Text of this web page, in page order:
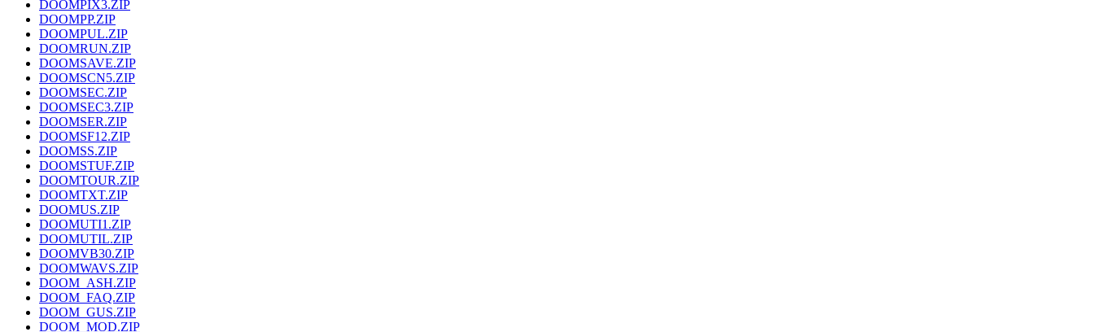
DOOMPIX3.ZIP
DOOMPP.ZIP
DOOMPUL.ZIP
DOOMRUN.ZIP
DOOMSAVE.ZIP
DOOMSCN5.ZIP
DOOMSEC.ZIP
DOOMSEC3.ZIP
DOOMSER.ZIP
DOOMSF12.ZIP
DOOMSS.ZIP
DOOMSTUF.ZIP
DOOMTOUR.ZIP
DOOMTXT.ZIP
DOOMUS.ZIP
DOOMUTI1.ZIP
DOOMUTIL.ZIP
DOOMVB30.ZIP
DOOMWAVS.ZIP
DOOM_ASH.ZIP
DOOM_FAQ.ZIP
DOOM_GUS.ZIP
DOOM_MOD.ZIP